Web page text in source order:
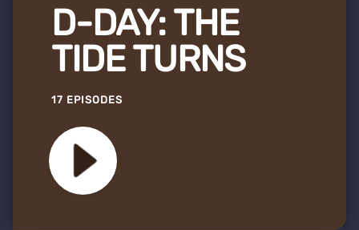
D-DAY: THE
TIDE TURNS
17 EPISODES